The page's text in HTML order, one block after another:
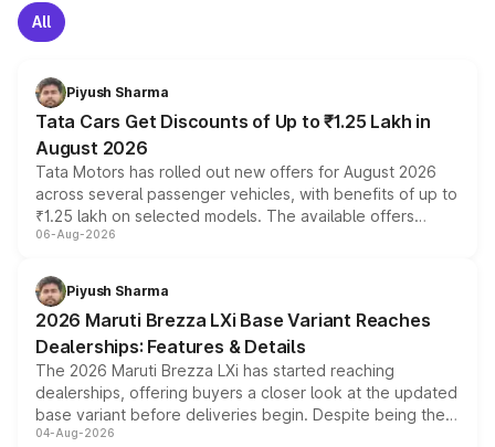
All
Piyush Sharma
Tata Cars Get Discounts of Up to ₹1.25 Lakh in
August 2026
Tata Motors has rolled out new offers for August 2026
across several passenger vehicles, with benefits of up to
₹1.25 lakh on selected models. The available offers
include consumer discounts, exchange bonuses,
benefits, depending on the vehicle, variant and eligibility,
giving buyers multiple ways to reduce the overall
purchase cost.
06-Aug-2026
Piyush Sharma
2026 Maruti Brezza LXi Base Variant Reaches
Dealerships: Features & Details
The 2026 Maruti Brezza LXi has started reaching
dealerships, offering buyers a closer look at the updated
base variant before deliveries begin. Despite being the
entry-level trim, it comes with several standard safety
04-Aug-2026